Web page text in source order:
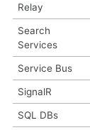
Relay
Search
Services
Service Bus
SignalR
SQL DBs